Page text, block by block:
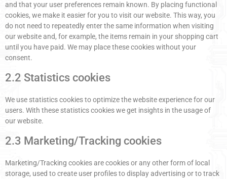
and that your user preferences remain known. By placing functional
cookies, we make it easier for you to visit our website. This way, you
do not need to repeatedly enter the same information when visiting
our website and, for example, the items remain in your shopping cart
until you have paid. We may place these cookies without your
consent.
2.2 Statistics cookies
We use statistics cookies to optimize the website experience for our
users. With these statistics cookies we get insights in the usage of
our website.
2.3 Marketing/Tracking cookies
Marketing/Tracking cookies are cookies or any other form of local
storage, used to create user profiles to display advertising or to track